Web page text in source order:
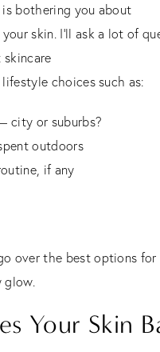
bothering you about
skin. I’ll ask a lot of
choices such as:
city or suburbs?
outdoors
if any
over the best options for
glow.
Your Skin